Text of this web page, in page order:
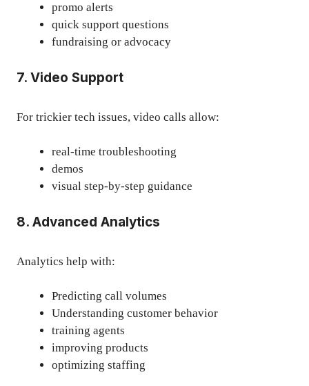
promo alerts
quick support questions
fundraising or advocacy
7. Video Support
For trickier tech issues, video calls allow:
real-time troubleshooting
demos
visual step-by-step guidance
8. Advanced Analytics
Analytics help with:
Predicting call volumes
Understanding customer behavior
training agents
improving products
optimizing staffing